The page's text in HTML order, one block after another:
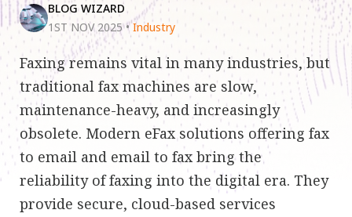
BLOG WIZARD
1ST NOV 2025 • Industry
Faxing remains vital in many industries, but
traditional fax machines are slow,
maintenance-heavy, and increasingly
obsolete. Modern eFax solutions offering fax
to email and email to fax bring the
reliability of faxing into the digital era. They
provide secure, cloud-based services